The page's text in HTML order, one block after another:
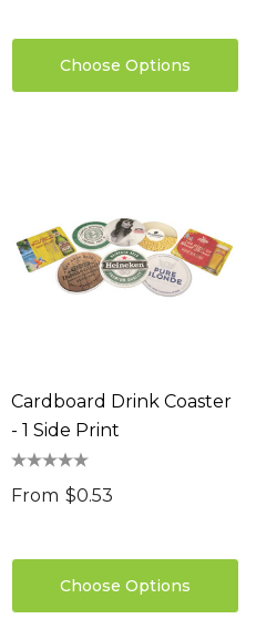
Choose Options
Cardboard Drink Coaster
- 1 Side Print
From $0.53
Choose Options